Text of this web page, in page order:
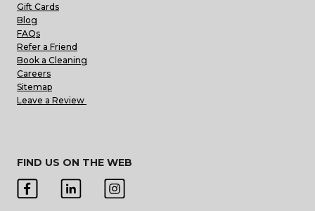
Gift Cards
Blog
FAQs
Refer a Friend
Book a Cleaning
Careers
Sitemap
Leave a Review
FIND US ON THE WEB